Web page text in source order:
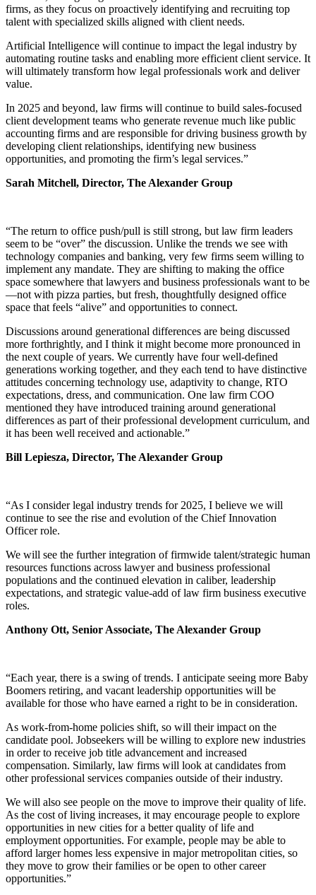
firms, as they focus on proactively identifying and recruiting top
talent with specialized skills aligned with client needs.
Artificial Intelligence will continue to impact the legal industry by
automating routine tasks and enabling more efficient client service. It
will ultimately transform how legal professionals work and deliver
value.
In 2025 and beyond, law firms will continue to build sales-focused
client development teams who generate revenue much like public
accounting firms and are responsible for driving business growth by
developing client relationships, identifying new business
opportunities, and promoting the firm’s legal services.”
Sarah Mitchell, Director, The Alexander Group
“The return to office push/pull is still strong, but law firm leaders
seem to be “over” the discussion. Unlike the trends we see with
technology companies and banking, very few firms seem willing to
implement any mandate. They are shifting to making the office
space somewhere that lawyers and business professionals want to be
—not with pizza parties, but fresh, thoughtfully designed office
space that feels “alive” and opportunities to connect.
Discussions around generational differences are being discussed
more forthrightly, and I think it might become more pronounced in
the next couple of years. We currently have four well-defined
generations working together, and they each tend to have distinctive
attitudes concerning technology use, adaptivity to change, RTO
expectations, dress, and communication. One law firm COO
mentioned they have introduced training around generational
differences as part of their professional development curriculum, and
it has been well received and actionable.”
Bill Lepiesza, Director, The Alexander Group
“As I consider legal industry trends for 2025, I believe we will
continue to see the rise and evolution of the Chief Innovation
Officer role.
We will see the further integration of firmwide talent/strategic human
resources functions across lawyer and business professional
populations and the continued elevation in caliber, leadership
expectations, and strategic value-add of law firm business executive
roles.
Anthony Ott, Senior Associate, The Alexander Group
“Each year, there is a swing of trends. I anticipate seeing more Baby
Boomers retiring, and vacant leadership opportunities will be
available for those who have earned a right to be in consideration.
As work-from-home policies shift, so will their impact on the
candidate pool. Jobseekers will be willing to explore new industries
in order to receive job title advancement and increased
compensation. Similarly, law firms will look at candidates from
other professional services companies outside of their industry.
We will also see people on the move to improve their quality of life.
As the cost of living increases, it may encourage people to explore
opportunities in new cities for a better quality of life and
employment opportunities. For example, people may be able to
afford larger homes less expensive in major metropolitan cities, so
they move to grow their families or be open to other career
opportunities.”